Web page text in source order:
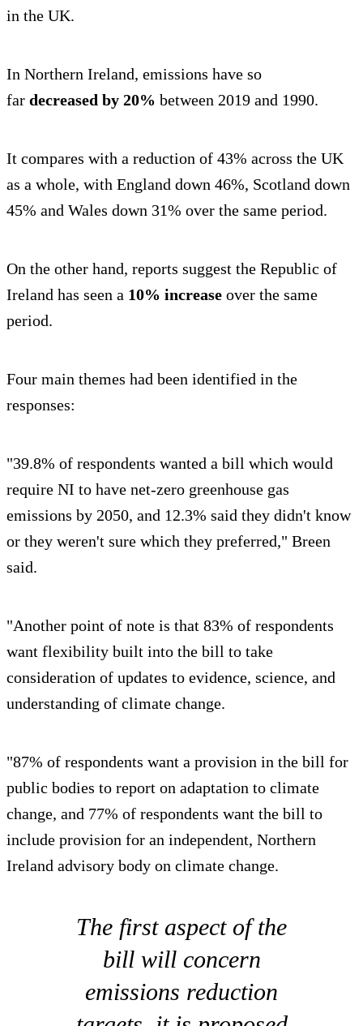
in the UK.
In Northern Ireland, emissions have so
far decreased by 20% between 2019 and 1990.
It compares with a reduction of 43% across the UK
as a whole, with England down 46%, Scotland down
45% and Wales down 31% over the same period.
On the other hand, reports suggest the Republic of
Ireland has seen a 10% increase over the same
period.
Four main themes had been identified in the
responses:
"39.8% of respondents wanted a bill which would
require NI to have net-zero greenhouse gas
emissions by 2050, and 12.3% said they didn't know
or they weren't sure which they preferred," Breen
said.
"Another point of note is that 83% of respondents
want flexibility built into the bill to take
consideration of updates to evidence, science, and
understanding of climate change.
"87% of respondents want a provision in the bill for
public bodies to report on adaptation to climate
change, and 77% of respondents want the bill to
include provision for an independent, Northern
Ireland advisory body on climate change.
The first aspect of the
bill will concern
emissions reduction